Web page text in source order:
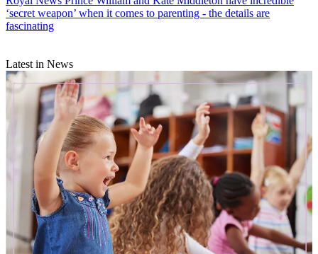
‘secret weapon’ when it comes to parenting - the details are
fascinating
Latest in News